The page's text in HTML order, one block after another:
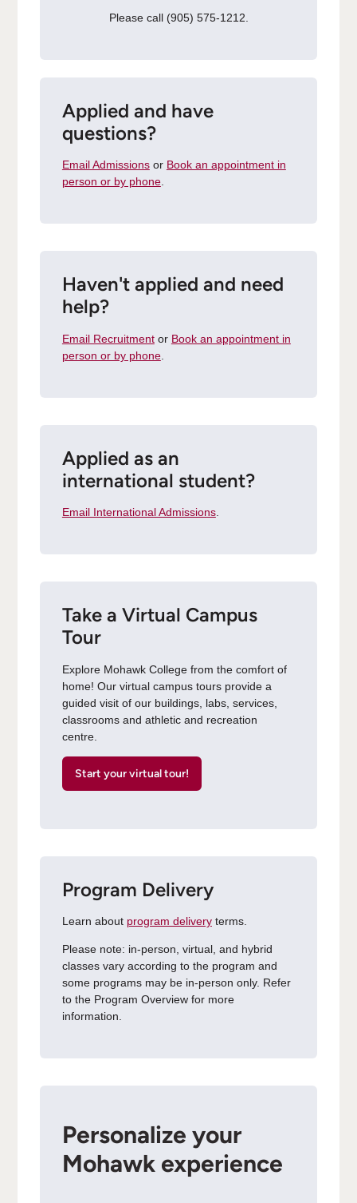
Please call (905) 575-1212.
Applied and have
questions?
Email Admissionsor Book an appointment in
person or by phone.
Haven't applied and need
help?
Email Recruitmentor Book an appointment in
person or by phone.
Applied as an
international student?
Email International Admissions.
Take a Virtual Campus
Tour
Explore Mohawk College from the comfort of
home! Our virtual campus tours provide a
guided visit of our buildings, labs, services,
classrooms and athletic and recreation
centre.
Start your virtual tour!
Program Delivery
Learn about program deliveryterms.
Please note: in-person, virtual, and hybrid
classes vary according to the program and
some programs may be in-person only. Refer
to the Program Overview for more
information.
Personalize your
Mohawk experience